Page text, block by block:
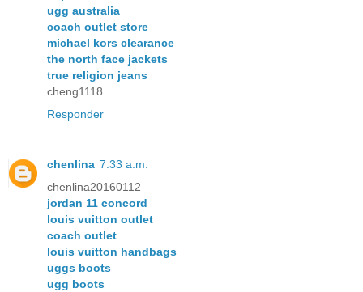
ugg australia
coach outlet store
michael kors clearance
the north face jackets
true religion jeans
cheng1118
Responder
chenlina 7:33 a.m.
chenlina20160112
jordan 11 concord
louis vuitton outlet
coach outlet
louis vuitton handbags
uggs boots
ugg boots